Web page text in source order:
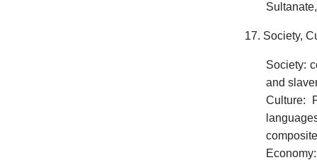
17. Society,
Society:
and
Culture: